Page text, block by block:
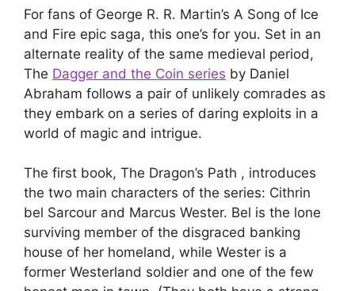
For fans of George R. R. Martin’s A Song of Ice
and Fire epic saga, this one’s for you. Set in an
alternate reality of the same medieval period,
The Dagger and the Coin series by Daniel
Abraham follows a pair of unlikely comrades as
they embark on a series of daring exploits in a
world of magic and intrigue.
The first book, The Dragon’s Path , introduces
the two main characters of the series: Cithrin
bel Sarcour and Marcus Wester. Bel is the lone
surviving member of the disgraced banking
house of her homeland, while Wester is a
former Westerland soldier and one of the few